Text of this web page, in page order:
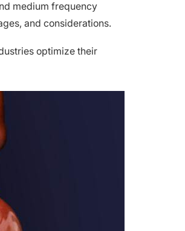
medium frequency
and considerations.
optimize their